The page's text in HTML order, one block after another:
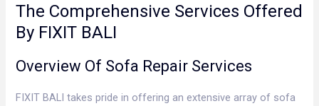
The Comprehensive Services Offered
By FIXIT BALI
Overview Of Sofa Repair Services
FIXIT BALI takes pride in offering an extensive array of sofa